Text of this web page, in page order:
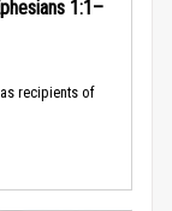
1:1–
recipients of